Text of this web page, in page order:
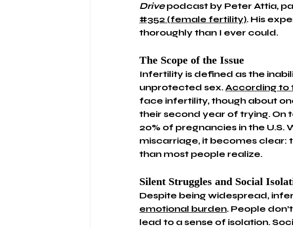
Drive podcast by Peter Attia,
#352 (female fertility). His
thoroughly than I ever could.
The Scope of the Issue
Infertility is defined as the
unprotected sex. According to
face infertility, though about
their second year of trying. On
20% of pregnancies in the
miscarriage, it becomes
than most people realize.
Silent Struggles and Social
Despite being widespread,
emotional burden. People
lead to a sense of isolation.